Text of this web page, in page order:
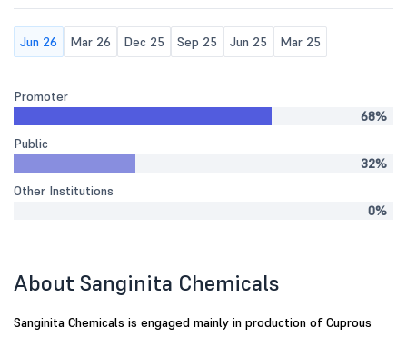
Jun 26 Mar 26 Dec 25 Sep 25 Jun 25 Mar 25
Promoter
68%
Public
32%
Other Institutions
0%
About Sanginita Chemicals
Sanginita Chemicals is engaged mainly in production of Cuprous